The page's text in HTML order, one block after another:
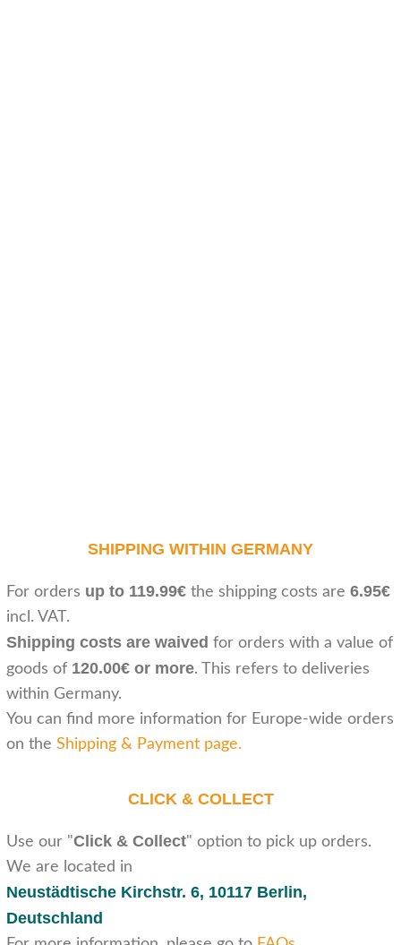
SHIPPING WITHIN GERMANY
For orders up to 119.99€ the shipping costs are 6.95€
incl. VAT.
Shipping costs are waived for orders with a value of
goods of 120.00€ or more. This refers to deliveries
within Germany.
You can find more information for Europe-wide orders
on the Shipping & Payment page.
CLICK & COLLECT
Use our "Click & Collect" option to pick up orders.
We are located in
Neustädtische Kirchstr. 6, 10117 Berlin,
Deutschland